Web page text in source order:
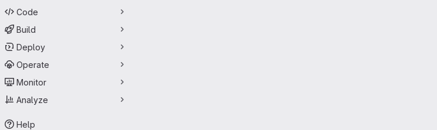
Code
Build
Deploy
Operate
Monitor
Analyze
Help